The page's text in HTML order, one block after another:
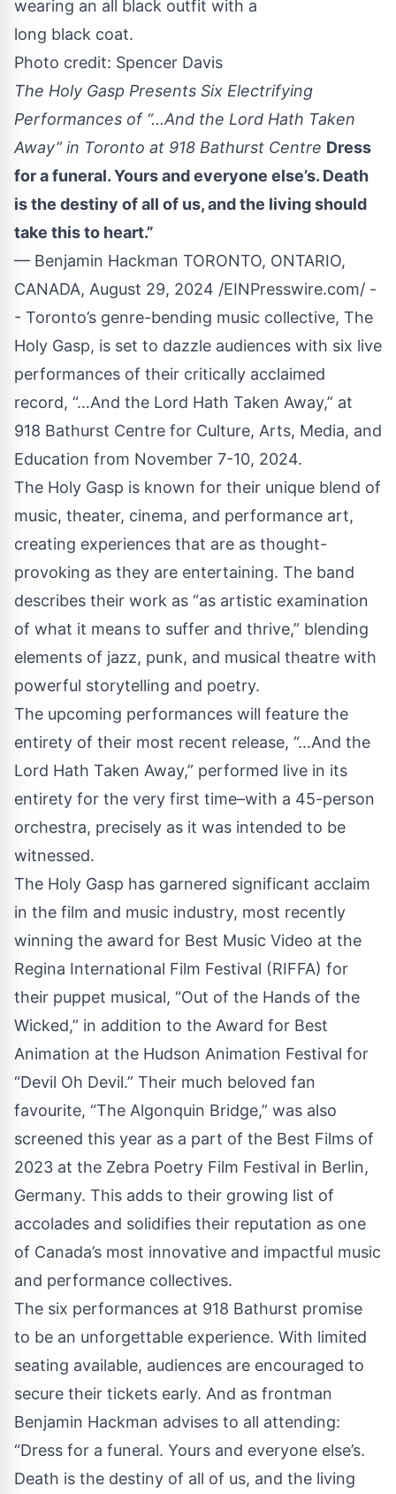
Photo credit: Spencer Davis
The Holy Gasp Presents Six Electrifying
Performances of “...And the Lord Hath Taken
Away” in Toronto at 918 Bathurst Centre Dress
for a funeral. Yours and everyone else’s. Death
is the destiny of all of us, and the living should
take this to heart.”
— Benjamin Hackman TORONTO, ONTARIO,
CANADA, August 29, 2024 /EINPresswire.com/ -
- Toronto’s genre-bending music collective, The
Holy Gasp, is set to dazzle audiences with six live
performances of their critically acclaimed
record, “…And the Lord Hath Taken Away,” at
918 Bathurst Centre for Culture, Arts, Media, and
Education from November 7-10, 2024.
The Holy Gasp is known for their unique blend of
music, theater, cinema, and performance art,
creating experiences that are as thought-
provoking as they are entertaining. The band
describes their work as “as artistic examination
of what it means to suffer and thrive,” blending
elements of jazz, punk, and musical theatre with
powerful storytelling and poetry.
The upcoming performances will feature the
entirety of their most recent release, “…And the
Lord Hath Taken Away,” performed live in its
entirety for the very first time–with a 45-person
orchestra, precisely as it was intended to be
witnessed.
The Holy Gasp has garnered significant acclaim
in the film and music industry, most recently
winning the award for Best Music Video at the
Regina International Film Festival (RIFFA) for
their puppet musical, “Out of the Hands of the
Wicked,” in addition to the Award for Best
Animation at the Hudson Animation Festival for
“Devil Oh Devil.” Their much beloved fan
favourite, “The Algonquin Bridge,” was also
screened this year as a part of the Best Films of
2023 at the Zebra Poetry Film Festival in Berlin,
Germany. This adds to their growing list of
accolades and solidifies their reputation as one
of Canada’s most innovative and impactful music
and performance collectives.
The six performances at 918 Bathurst promise
to be an unforgettable experience. With limited
seating available, audiences are encouraged to
secure their tickets early. And as frontman
Benjamin Hackman advises to all attending:
“Dress for a funeral. Yours and everyone else’s.
Death is the destiny of all of us, and the living